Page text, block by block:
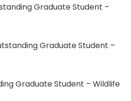
Graduate Student –
Graduate Student –
Graduate Student – Wildlife